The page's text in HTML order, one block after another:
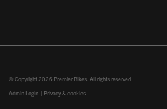
© Copyright 2026 Premier Bikes. All rights reserved
Admin Login | Privacy & cookies